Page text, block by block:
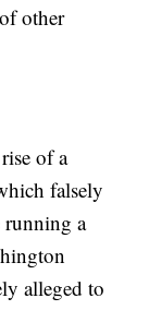
other
of a
falsely
running a
alleged to